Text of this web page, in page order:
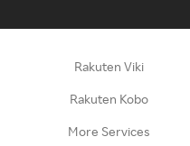
Rakuten Viki
Rakuten Kobo
More Services